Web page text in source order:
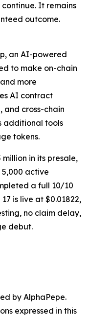
It remains
outcome.
an AI-powered
to make on-chain
more
AI contract
and cross-chain
additional tools
tokens.
in its presale,
5,000 active
a full 10/10
is live at $0.01822,
no claim delay,
debut.
by AlphaPepe.
expressed in this